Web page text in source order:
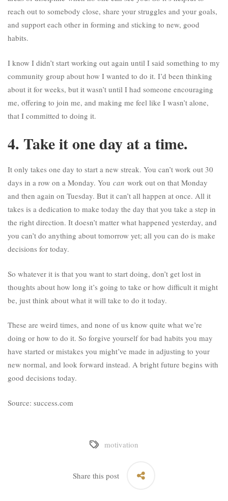
reach out to somebody close, share your struggles and your goals,
and support each other in forming and sticking to new, good
habits.
I know I didn’t start working out again until I said something to my
community group about how I wanted to do it. I’d been thinking
about it for weeks, but it wasn’t until I had someone encouraging
me, offering to join me, and making me feel like I wasn’t alone,
that I committed to doing it.
4. Take it one day at a time.
It only takes one day to start a new streak. You can’t work out 30
days in a row on a Monday. You can work out on that Monday
and then again on Tuesday. But it can’t all happen at once. All it
takes is a dedication to make today the day that you take a step in
the right direction. It doesn’t matter what happened yesterday, and
you can’t do anything about tomorrow yet; all you can do is make
decisions for today.
So whatever it is that you want to start doing, don’t get lost in
thoughts about how long it’s going to take or how difficult it might
be, just think about what it will take to do it today.
These are weird times, and none of us know quite what we’re
doing or how to do it. So forgive yourself for bad habits you may
have started or mistakes you might’ve made in adjusting to your
new normal, and look forward instead. A bright future begins with
good decisions today.
Source: success.com
motivation
Share this post